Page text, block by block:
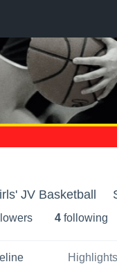
JV Basketball
s 4 following
Highlights